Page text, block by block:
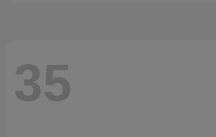
35